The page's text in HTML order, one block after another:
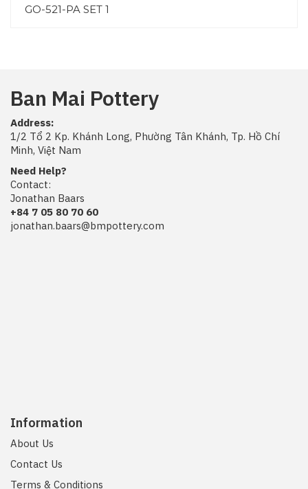
GO-521-PA SET 1
Ban Mai Pottery
Address:
1/2 Tổ 2 Kp. Khánh Long, Phường Tân Khánh, Tp. Hồ Chí
Minh, Việt Nam
Need Help?
Contact:
Jonathan Baars
+84 7 05 80 70 60
jonathan.baars@bmpottery.com
Information
About Us
Contact Us
Terms & Conditions